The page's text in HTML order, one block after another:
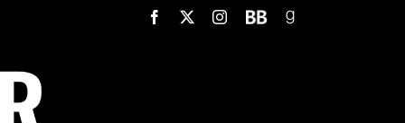
Facebook
X Instagram
BookBubGoodreads